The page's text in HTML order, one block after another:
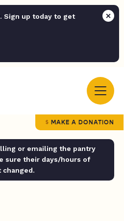
Sign up today to get
MAKE A DONATION
or emailing the pantry
sure their days/hours of
changed.